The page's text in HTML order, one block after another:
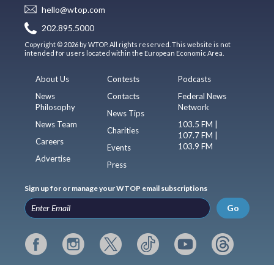
hello@wtop.com
202.895.5000
Copyright © 2026 by WTOP. All rights reserved. This website is not
intended for users located within the European Economic Area.
About Us
News
Philosophy
News Team
Careers
Advertise
Contests
Contacts
News Tips
Charities
Events
Press
Podcasts
Federal News
Network
103.5 FM |
107.7 FM |
103.9 FM
Sign up for or manage your WTOP email subscriptions
Go